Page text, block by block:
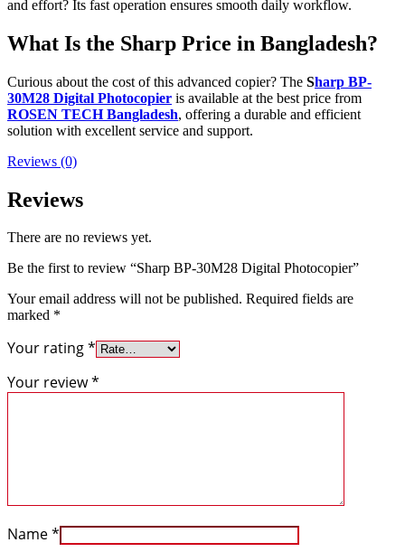
and effort? Its fast operation ensures smooth daily workflow.
What Is the Sharp Price in Bangladesh?
Curious about the cost of this advanced copier? The Sharp BP-
30M28 Digital Photocopier is available at the best price from
ROSEN TECH Bangladesh, offering a durable and efficient
solution with excellent service and support.
Reviews (0)
Reviews
There are no reviews yet.
Be the first to review “Sharp BP-30M28 Digital Photocopier”
Your email address will not be published. Required fields are
marked *
Your rating*
Your review*
Name*